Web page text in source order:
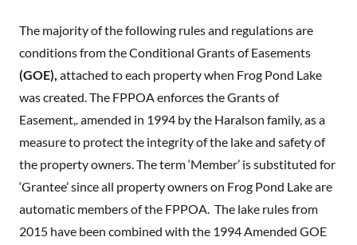
The majority of the following rules and regulations are
conditions from the Conditional Grants of Easements
(GOE), attached to each property when Frog Pond Lake
was created. The FPPOA enforces the Grants of
Easement,. amended in 1994 by the Haralson family, as a
measure to protect the integrity of the lake and safety of
the property owners. The term ‘Member’ is substituted for
‘Grantee’ since all property owners on Frog Pond Lake are
automatic members of the FPPOA. The lake rules from
2015 have been combined with the 1994 Amended GOE